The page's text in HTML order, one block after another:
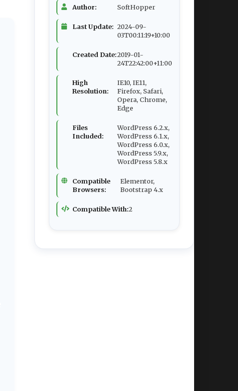
Author: SoftHopper
Last Update: 2024-09-
03T00:11:19+10:00
Created Date:2019-01-
24T22:42:00+11:00
High
Resolution:
IE10, IE11,
Firefox, Safari,
Opera, Chrome,
Edge
Files
Included:
WordPress 6.2.x,
WordPress 6.1.x,
WordPress 6.0.x,
WordPress 5.9.x,
WordPress 5.8.x
Compatible
Browsers:
Elementor,
Bootstrap 4.x
Compatible With:2